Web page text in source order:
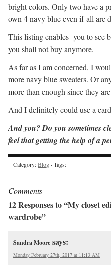
bright colors. Only two have a
own 4 navy blue even if all are
This listing enables you to see
you shall not buy anymore.
As far as I am concerned, I
more navy blue sweaters. Or
more than enough since they
And I definitely could use a
And you? Do you sometimes
feel that getting the help of a
Category:Blog · Tags:
Comments
12 Responses to “My closet
wardrobe”
Sandra Moore says:
Monday February 27th, 2017 at 11:13 AM